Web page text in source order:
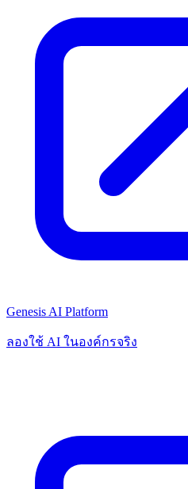
Genesis AI Platform
ลองใช้ AI ในองค์กรจริง